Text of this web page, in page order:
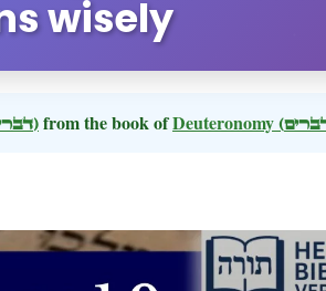
wisely
(דברים)from the book ofDeuteronomy